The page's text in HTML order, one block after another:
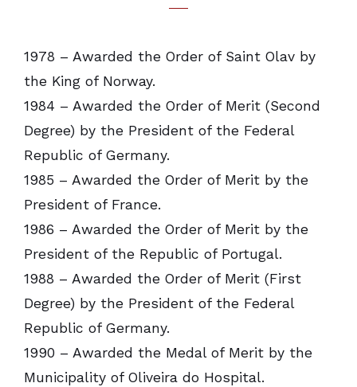
1978 – Awarded the Order of Saint Olav by
the King of Norway.
1984 – Awarded the Order of Merit (Second
Degree) by the President of the Federal
Republic of Germany.
1985 – Awarded the Order of Merit by the
President of France.
1986 – Awarded the Order of Merit by the
President of the Republic of Portugal.
1988 – Awarded the Order of Merit (First
Degree) by the President of the Federal
Republic of Germany.
1990 – Awarded the Medal of Merit by the
Municipality of Oliveira do Hospital.